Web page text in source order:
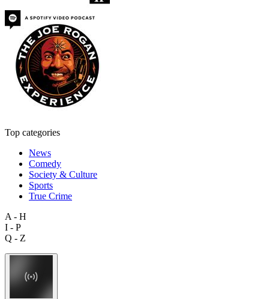
Top categories
News
Comedy
Society & Culture
Sports
True Crime
A - H
I - P
Q - Z